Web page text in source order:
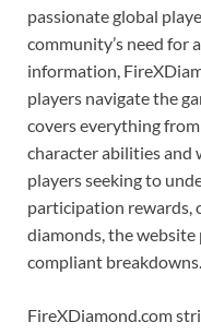
passionate global
community’s need for
information,
players navigate the
covers everything
character abilities and
players seeking to
participation rewards,
diamonds, the
compliant breakdowns.
FireXDiamond.com